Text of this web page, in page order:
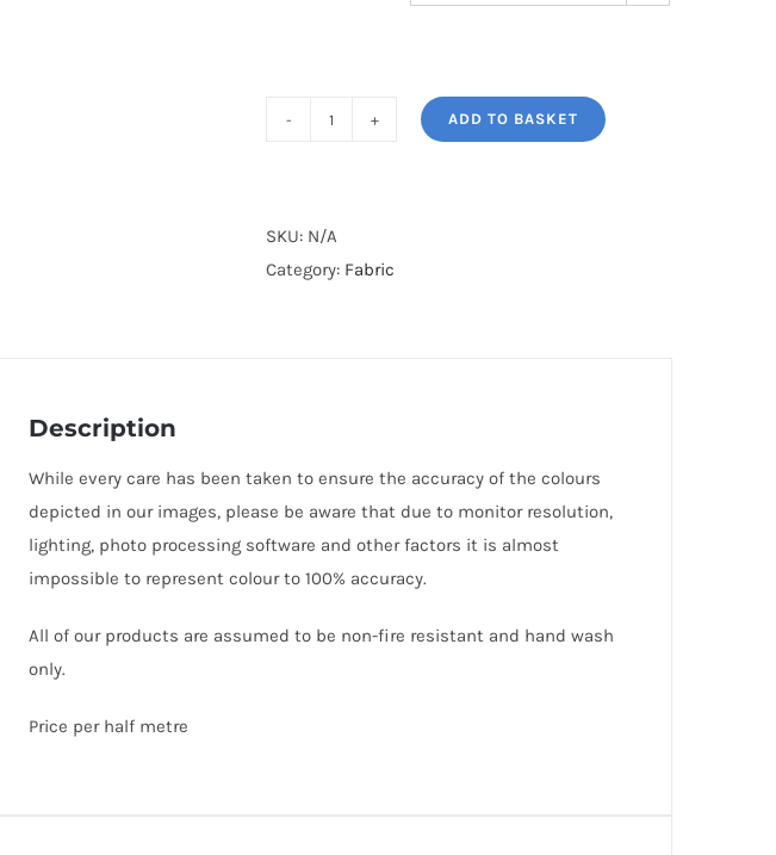
ADD TO BASKET
SKU: N/A
Category: Fabric
Description
While every care has been taken to ensure the accuracy of the colours
depicted in our images, please be aware that due to monitor resolution,
lighting, photo processing software and other factors it is almost
impossible to represent colour to 100% accuracy.
All of our products are assumed to be non-fire resistant and hand wash
only.
Price per half metre